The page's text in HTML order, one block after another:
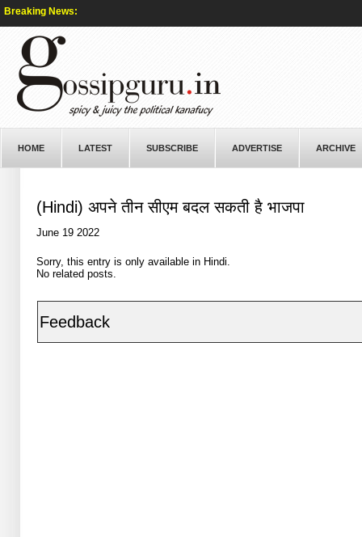
Breaking News:
HOME LATEST SUBSCRIBE ADVERTISE ARCHIVE
(Hindi) अपने तीन सीएम बदल सकती है भाजपा
June 19 2022
Sorry, this entry is only available in Hindi.
No related posts.
Feedback